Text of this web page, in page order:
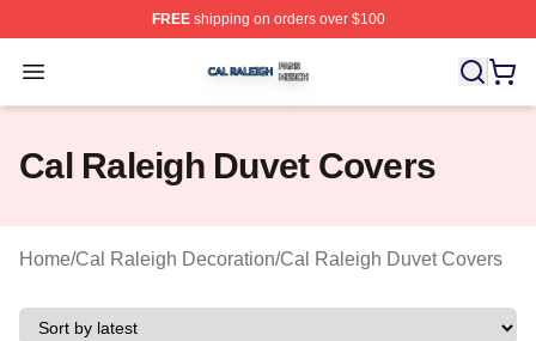
FREEshipping on orders over $100
Open menu
Cal Raleigh Shop ⚡️ Officially Licensed Cal Raleigh
Cal Raleigh Duvet Covers
Home/Cal Raleigh Decoration/Cal Raleigh Duvet Covers